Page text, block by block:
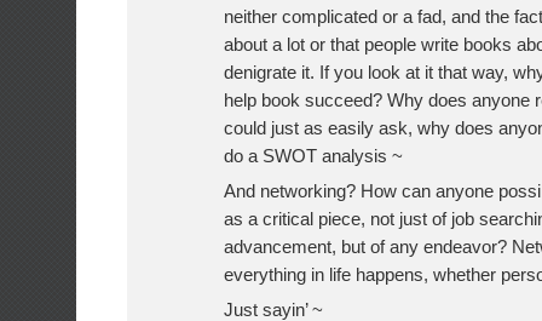
neither complicated or a fad, and the
about a lot or that people write books
denigrate it. If you look at it that way,
help book succeed? Why does anyone
could just as easily ask, why does
do a SWOT analysis ~
And networking? How can anyone
as a critical piece, not just of job
advancement, but of any endeavor?
everything in life happens, whether
Just sayin’ ~